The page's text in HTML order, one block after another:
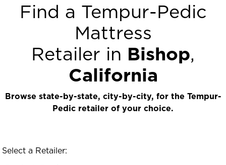
Find a Tempur-Pedic
Mattress
Retailer in Bishop,
California
Browse state-by-state, city-by-city, for the Tempur-
Pedic retailer of your choice.
Select a Retailer: